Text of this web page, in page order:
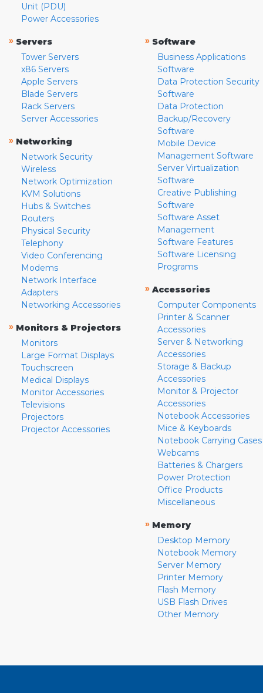
Unit (PDU)
Power Accessories
» Servers
Tower Servers
x86 Servers
Apple Servers
Blade Servers
Rack Servers
Server Accessories
» Networking
Network Security
Wireless
Network Optimization
KVM Solutions
Hubs & Switches
Routers
Physical Security
Telephony
Video Conferencing
Modems
Network Interface
Adapters
Networking Accessories
» Monitors & Projectors
Monitors
Large Format Displays
Touchscreen
Medical Displays
Monitor Accessories
Televisions
Projectors
Projector Accessories
» Software
Business Applications
Software
Data Protection Security
Software
Data Protection
Backup/Recovery
Software
Mobile Device
Management Software
Server Virtualization
Software
Creative Publishing
Software
Software Asset
Management
Software Features
Software Licensing
Programs
» Accessories
Computer Components
Printer & Scanner
Accessories
Server & Networking
Accessories
Storage & Backup
Accessories
Monitor & Projector
Accessories
Notebook Accessories
Mice & Keyboards
Notebook Carrying Cases
Webcams
Batteries & Chargers
Power Protection
Office Products
Miscellaneous
» Memory
Desktop Memory
Notebook Memory
Server Memory
Printer Memory
Flash Memory
USB Flash Drives
Other Memory